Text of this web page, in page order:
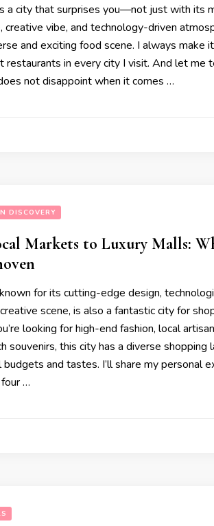
a city that surprises you—not just with its
creative vibe, and technology-driven
and exciting food scene. I always make
restaurants in every city I visit. And let me
not disappoint when it comes …
DISCOVERY
Markets to Luxury Malls:
for its cutting-edge design,
scene, is also a fantastic city for
looking for high-end fashion, local
souvenirs, this city has a diverse shopping
and tastes. I’ll share my personal
…